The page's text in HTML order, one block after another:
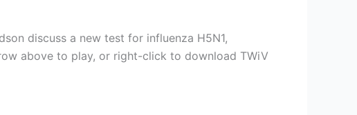
discuss a new test for influenza H5N1,
above to play, or right-click to download TWiV